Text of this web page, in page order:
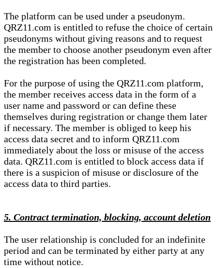
The platform can be used under a pseudonym.
QRZ11.com is entitled to refuse the choice of certain
pseudonyms without giving reasons and to request
the member to choose another pseudonym even after
the registration has been completed.
For the purpose of using the QRZ11.com platform,
the member receives access data in the form of a
user name and password or can define these
themselves during registration or change them later
if necessary. The member is obliged to keep his
access data secret and to inform QRZ11.com
immediately about the loss or misuse of the access
data. QRZ11.com is entitled to block access data if
there is a suspicion of misuse or disclosure of the
access data to third parties.
5. Contract termination, blocking, account deletion
The user relationship is concluded for an indefinite
period and can be terminated by either party at any
time without notice.